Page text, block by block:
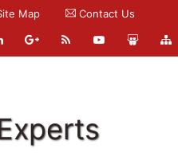
Map Contact Us